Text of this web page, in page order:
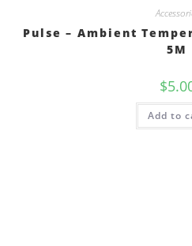
Pulse – Ambient
5M
$
Add to